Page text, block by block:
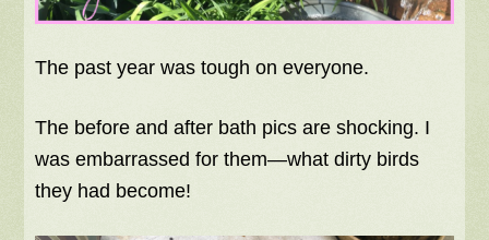
The past year was tough on everyone.
The before and after bath pics are shocking. I
was embarrassed for them—what dirty birds
they had become!